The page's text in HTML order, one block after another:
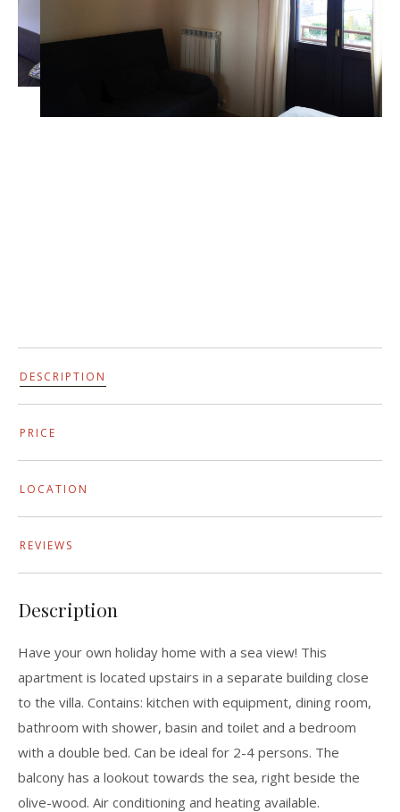
DESCRIPTION
PRICE
LOCATION
REVIEWS
Description
Have your own holiday home with a sea view! This
apartment is located upstairs in a separate building close
to the villa. Contains: kitchen with equipment, dining room,
bathroom with shower, basin and toilet and a bedroom
with a double bed. Can be ideal for 2-4 persons. The
balcony has a lookout towards the sea, right beside the
olive-wood. Air conditioning and heating available.